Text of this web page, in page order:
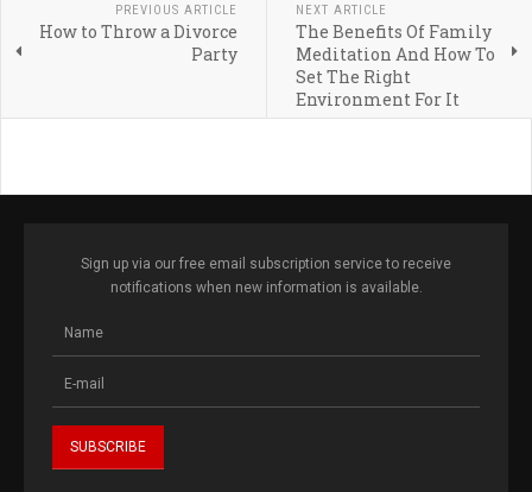
PREVIOUS ARTICLE
How to Throw a Divorce
Party
NEXT ARTICLE
The Benefits Of Family
Meditation And How To
Set The Right
Environment For It
Sign up via our free email subscription service to receive
notifications when new information is available.